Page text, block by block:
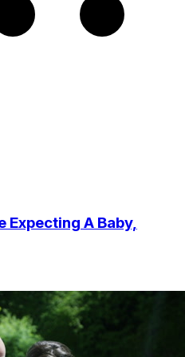
Expecting A Baby,